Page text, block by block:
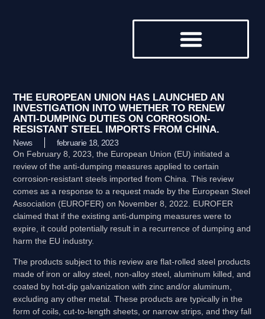
THE EUROPEAN UNION HAS LAUNCHED AN
INVESTIGATION INTO WHETHER TO RENEW
ANTI-DUMPING DUTIES ON CORROSION-
RESISTANT STEEL IMPORTS FROM CHINA.
News
februarie 18, 2023
On February 8, 2023, the European Union (EU) initiated a
review of the anti-dumping measures applied to certain
corrosion-resistant steels imported from China. This review
comes as a response to a request made by the European Steel
Association (EUROFER) on November 8, 2022. EUROFER
claimed that if the existing anti-dumping measures were to
expire, it could potentially result in a recurrence of dumping and
harm the EU industry.
The products subject to this review are flat-rolled steel products
made of iron or alloy steel, non-alloy steel, aluminum killed, and
coated by hot-dip galvanization with zinc and/or aluminum,
excluding any other metal. These products are typically in the
form of coils, cut-to-length sheets, or narrow strips, and they fall